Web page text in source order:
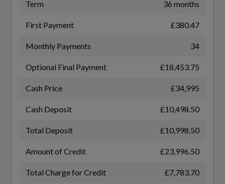
Cloth Headlining in Black
Comfort Centre Armrest - Front
Comfort Remote Pre-Conditioning
Comfort and Sound Package
Electrically Adjustable Front Seats including
Memory Function for Drivers Seat
Extended Twin Leather Pack
Not Available
Battery Charging Scenario 4 - Charge Time
(Mins)
Not Available
Battery Charging Scenario 4 - Percentage
Change
Not Available
Battery Charging Scenario 4 - Power Supply -
Term 36 months
First Payment £380.47
Monthly Payments 34
Optional Final Payment £18,453.75
Cash Price £34,995
Cash Deposit £10,498.50
Total Deposit £10,998.50
Amount of Credit £23,996.50
Total Charge for Credit £7,783.70